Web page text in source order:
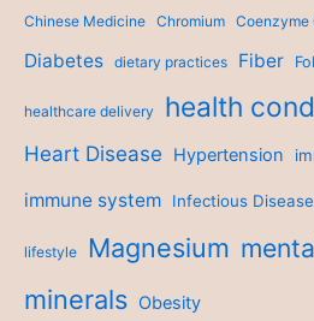
Chinese Medicine Chromium Coenzyme
Diabetes dietary practices Fiber
healthcare delivery health
Heart Disease Hypertension
immune system Infectious
lifestyle Magnesium
minerals Obesity